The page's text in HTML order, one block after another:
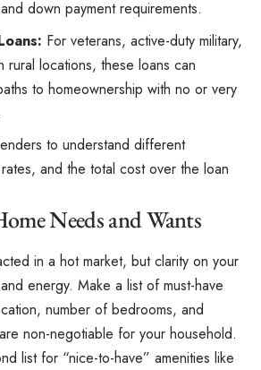
down payment requirements.
For veterans, active-duty military,
rural locations, these loans can
to homeownership with no or very
to understand different
and the total cost over the loan
Needs and Wants
in a hot market, but clarity on your
energy. Make a list of must-have
number of bedrooms, and
non-negotiable for your household.
list for “nice-to-have” amenities like